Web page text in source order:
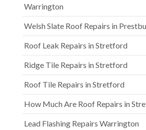
Warrington
Welsh Slate Roof Repairs in
Roof Leak Repairs in Stretford
Ridge Tile Repairs in Stretford
Roof Tile Repairs in Stretford
How Much Are Roof Repairs in
Lead Flashing Repairs Warrington